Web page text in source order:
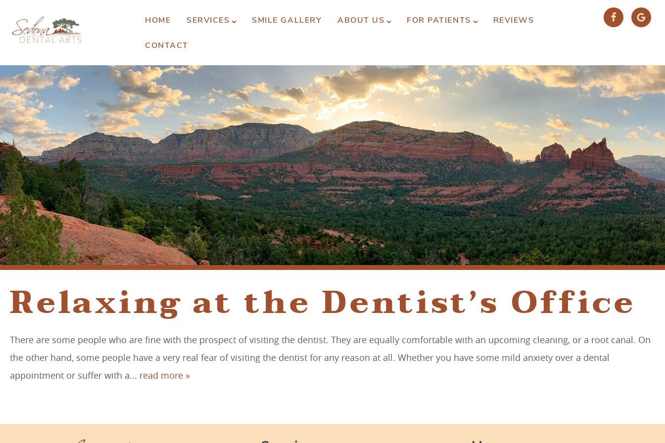
HOME SERVICES SMILE GALLERY ABOUT US FOR PATIENTS REVIEWS
CONTACT
Experience You Can Trust
REQUEST APPOINTMENT
PATIENT FORMS
(928) 282-1514
HABLAMOS ESPAÑOL
1120 W. STATE ROUTE 89A, STE. D-1
SEDONA, AZ 86336
Relaxing at the Dentist’s Office
There are some people who are fine with the prospect of visiting the dentist. They are equally comfortable with an upcoming cleaning, or a root canal. On
the other hand, some people have a very real fear of visiting the dentist for any reason at all. Whether you have some mild anxiety over a dental
appointment or suffer with a... read more »